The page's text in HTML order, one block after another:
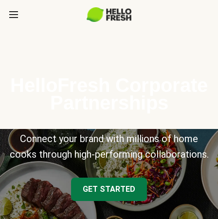
Connect your brand with millions of home
cooks through high-performing collaborations.
GET STARTED